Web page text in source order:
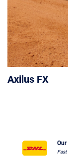
Axilus FX
Our
Fast